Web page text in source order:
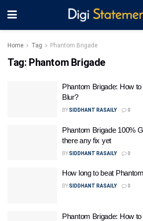
Home Tag Phantom Brigade
Tag: Phantom Brigade
Phantom Brigade: How
Blur?
BYSIDDHANT RASAILY 0
Phantom Brigade 100%
there any fix yet
BYSIDDHANT RASAILY 0
How long to beat
BYSIDDHANT RASAILY 0
Phantom Brigade: How